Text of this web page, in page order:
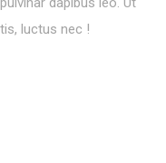
luctus nec !